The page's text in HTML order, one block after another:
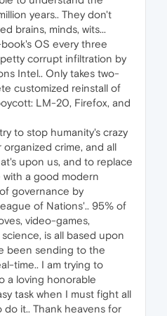
years.. They don't
brains, minds, wits...
OS every three
corrupt infiltration by
Intel.. Only takes two-
customized reinstall of
LM-20, Firefox, and
to stop humanity's crazy
organized crime, and all
upon us, and to replace
a good modern
governance by
of Nations'.. 95% of
video-games,
is all based upon
been sending to the
time.. I am trying to
a loving honorable
task when I must fight all
it.. Thank heavens for